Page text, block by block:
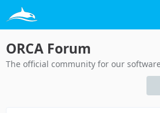
ORCA Forum
The official community for our